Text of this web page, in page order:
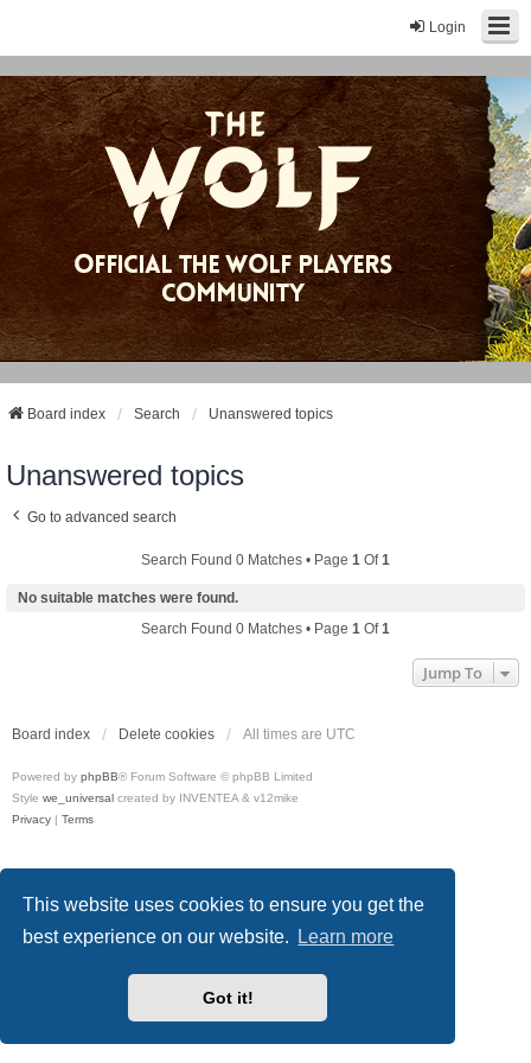
This website uses cookies to ensure you get the
best experience on our website.
Learn more
Got it!
Login
Board index Search Unanswered topics
Unanswered topics
Go to advanced search
Search Found 0 Matches • Page 1 Of1
No suitable matches were found.
Search Found 0 Matches • Page 1 Of1
Jump To
Board index Delete cookies All times are UTC
Powered by phpBB® Forum Software © phpBB Limited
Style we_universal created by INVENTEA & v12mike
Privacy | Terms